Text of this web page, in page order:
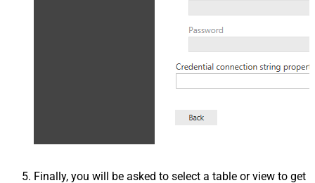
Finally, you will be asked to select a table or view to get